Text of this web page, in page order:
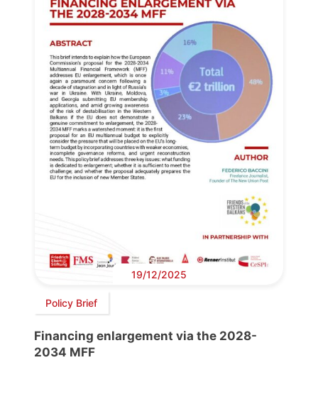
19/12/2025
Policy Brief
Financing enlargement via the 2028-
2034 MFF